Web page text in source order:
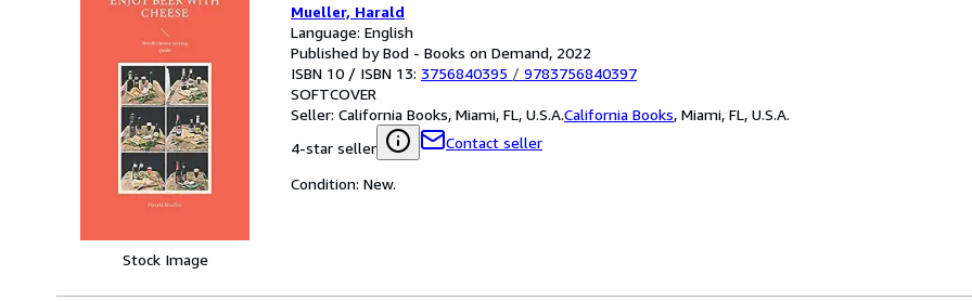
Stock Image
Mueller, Harald
Language: English
Published by Bod - Books on Demand, 2022
ISBN 10 / ISBN 13: 3756840395 / 9783756840397
SOFTCOVER
Seller: California Books, Miami, FL, U.S.A.California Books, Miami, FL, U.S.A.
4-star seller
Contact seller
Condition: New.